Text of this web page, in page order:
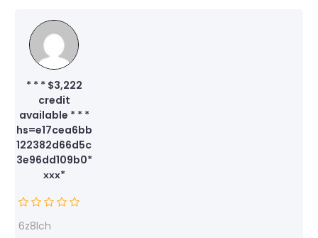
* * * $3,222
credit
available * * *
hs=e17cea6bb
122382d66d5c
3e96dd109b0*
ххх*
6z8lch